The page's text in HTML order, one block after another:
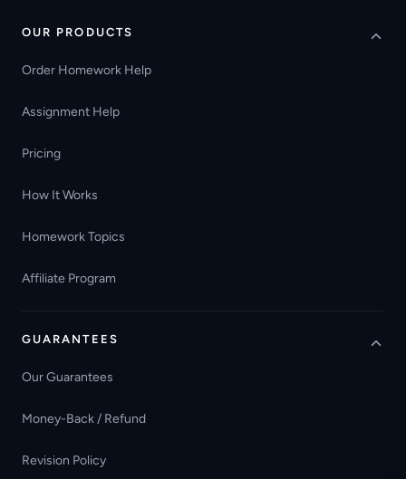
OUR PRODUCTS
Order Homework Help
Assignment Help
Pricing
How It Works
Homework Topics
Affiliate Program
GUARANTEES
Our Guarantees
Money-Back / Refund
Revision Policy